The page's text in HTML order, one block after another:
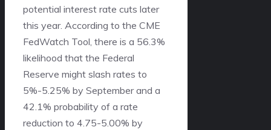
potential interest rate cuts later
this year. According to the CME
FedWatch Tool, there is a 56.3%
likelihood that the Federal
Reserve might slash rates to
5%-5.25% by September and a
42.1% probability of a rate
reduction to 4.75-5.00% by